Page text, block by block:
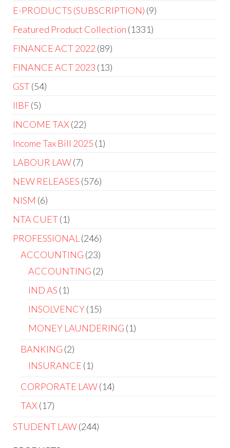
E-PRODUCTS (SUBSCRIPTION) 9
Featured Product Collection 1331
FINANCE ACT 2022 89
FINANCE ACT 2023 13
GST 54
IIBF 5
INCOME TAX 22
Income Tax Bill 2025 1
LABOUR LAW 7
NEW RELEASES 576
NISM 6
NTA CUET 1
PROFESSIONAL
246
ACCOUNTING 23
ACCOUNTING 2
IND AS 1
INSOLVENCY 15
MONEY LAUNDERING 1
BANKING 2
INSURANCE 1
CORPORATE LAW 14
TAX 17
STUDENT LAW 244